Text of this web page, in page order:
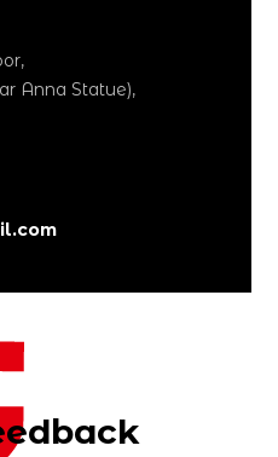
Anna Statue),